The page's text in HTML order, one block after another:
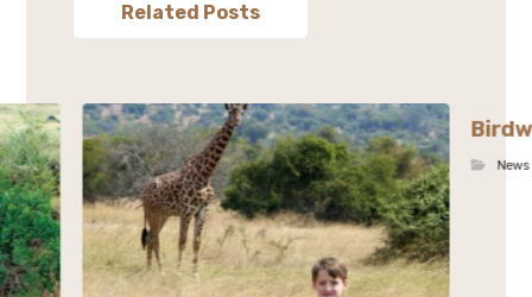
Related Posts
News